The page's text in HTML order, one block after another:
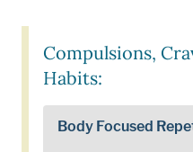
Compulsions,
Habits:
Body Focused